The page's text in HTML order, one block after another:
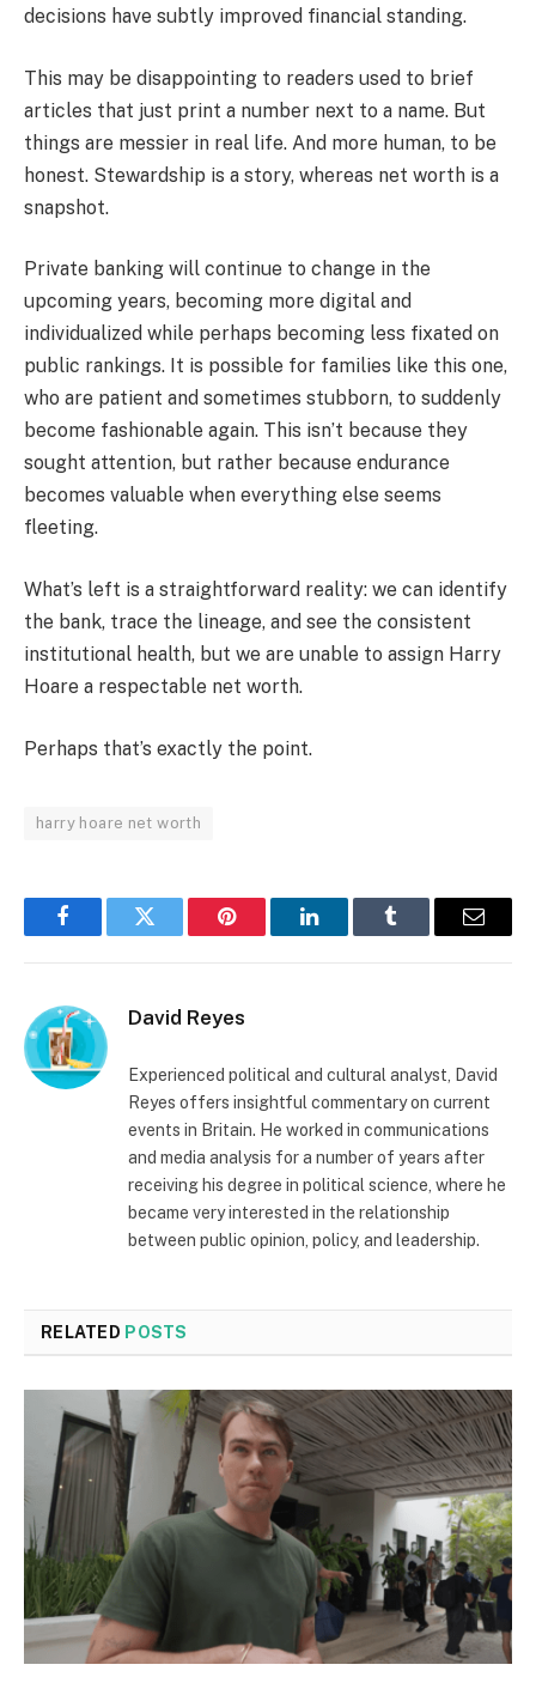
decisions have subtly improved financial standing.
This may be disappointing to readers used to brief
articles that just print a number next to a name. But
things are messier in real life. And more human, to be
honest. Stewardship is a story, whereas net worth is a
snapshot.
Private banking will continue to change in the
upcoming years, becoming more digital and
individualized while perhaps becoming less fixated on
public rankings. It is possible for families like this one,
who are patient and sometimes stubborn, to suddenly
become fashionable again. This isn’t because they
sought attention, but rather because endurance
becomes valuable when everything else seems
fleeting.
What’s left is a straightforward reality: we can identify
the bank, trace the lineage, and see the consistent
institutional health, but we are unable to assign Harry
Hoare a respectable net worth.
Perhaps that’s exactly the point.
harry hoare net worth
FacebookTwitter Pinterest LinkedInTumblr Email
David Reyes
Experienced political and cultural analyst, David
Reyes offers insightful commentary on current
events in Britain. He worked in communications
and media analysis for a number of years after
receiving his degree in political science, where he
became very interested in the relationship
between public opinion, policy, and leadership.
RELATED POSTS